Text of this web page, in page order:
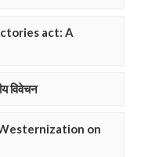
act: A
विवेचन
on